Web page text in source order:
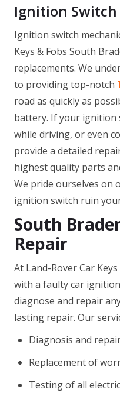
Ignition
Ignition switch
Keys & Fobs South
replacements. We
to providing top-notch
road as quickly as
battery. If your ignition
while driving, or even
provide a detailed
highest quality parts
We pride ourselves on
ignition switch ruin
South
Repair
At Land-Rover Car
with a faulty car
diagnose and repair
lasting repair. Our
Diagnosis and
Replacement of
Testing of all